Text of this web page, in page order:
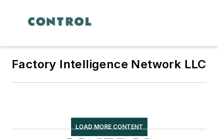
Factory Intelligence Network LLC
LOAD MORE CONTENT